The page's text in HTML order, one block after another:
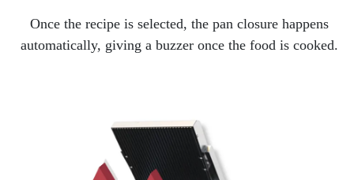
Once the recipe is selected, the pan closure happens
automatically, giving a buzzer once the food is cooked.